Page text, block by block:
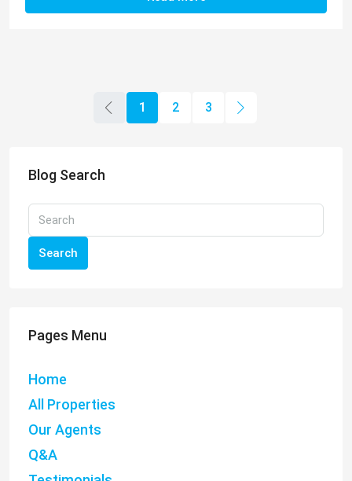
1 2 3
Blog Search
Search
Pages Menu
Home
All Properties
Our Agents
Q&A